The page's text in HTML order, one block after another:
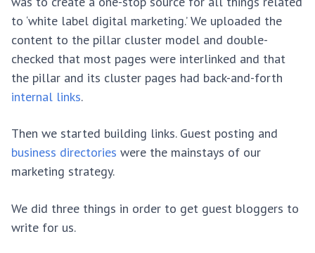
to ‘white label digital marketing.’ We uploaded the
content to the pillar cluster model and double-
checked that most pages were interlinked and that
the pillar and its cluster pages had back-and-forth
internal links.
Then we started building links. Guest posting and
business directories were the mainstays of our
marketing strategy.
We did three things in order to get guest bloggers to
write for us.